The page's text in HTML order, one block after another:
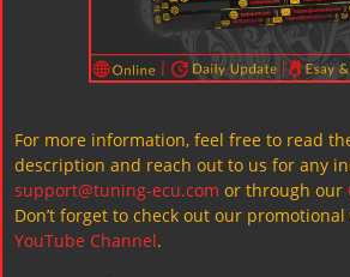
For more information, feel free to read
description and reach out to us for any
support@tuning-ecu.com or through our
Don’t forget to check out our
YouTube Channel.